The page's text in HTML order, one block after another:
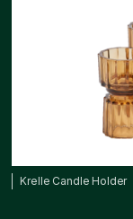
Krelle Candle Holder